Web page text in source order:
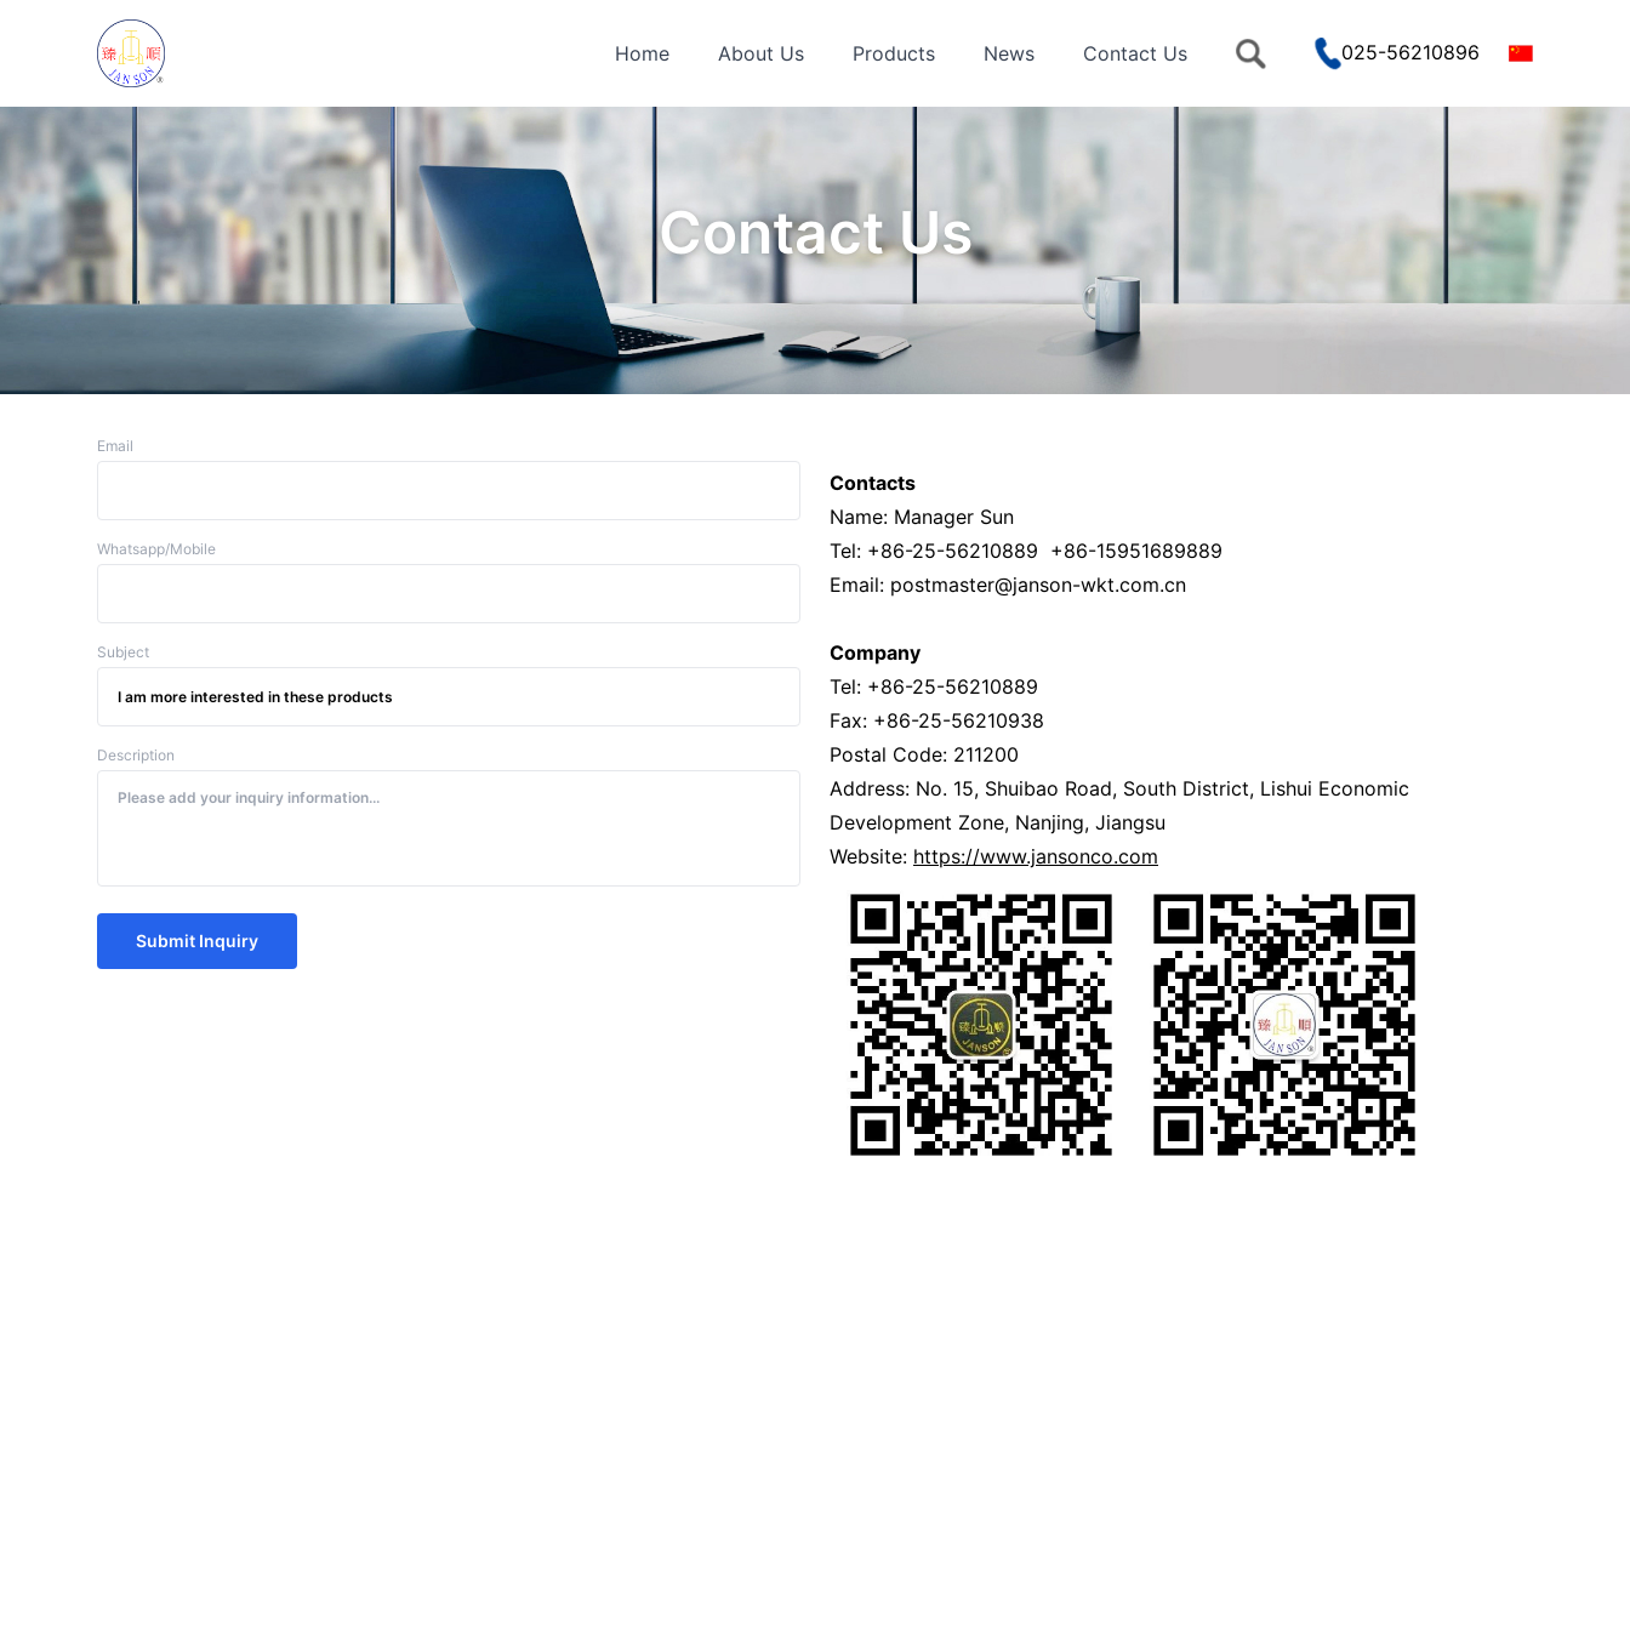
Home About Us Products News Contact Us 025-56210896
Contact Us
Email
Whatsapp/Mobile
Subject
Description
Submit Inquiry
Contacts
Name: Manager Sun
Tel: +86-25-56210889 +86-15951689889
Email: postmaster@janson-wkt.com.cn
Company
Tel: +86-25-56210889
Fax: +86-25-56210938
Postal Code: 211200
Address: No. 15, Shuibao Road, South District, Lishui Economic
Development Zone, Nanjing, Jiangsu
Website: https://www.jansonco.com